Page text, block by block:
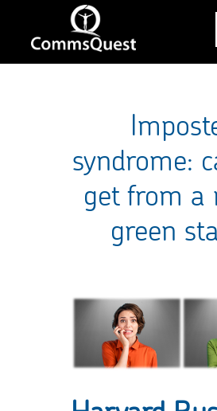
syndrome:
get from a
green